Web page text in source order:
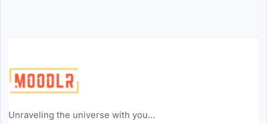
Unraveling the universe with you...